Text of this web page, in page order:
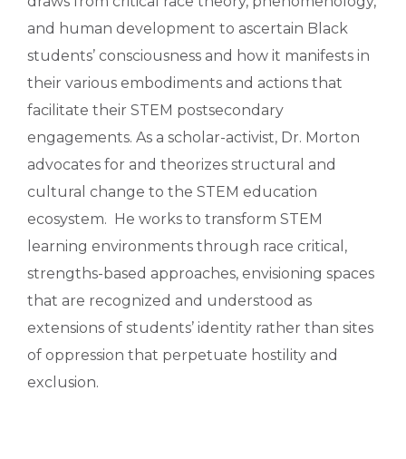
and human development to ascertain Black
students’ consciousness and how it manifests in
their various embodiments and actions that
facilitate their STEM postsecondary
engagements. As a scholar-activist, Dr. Morton
advocates for and theorizes structural and
cultural change to the STEM education
ecosystem. He works to transform STEM
learning environments through race critical,
strengths-based approaches, envisioning spaces
that are recognized and understood as
extensions of students’ identity rather than sites
of oppression that perpetuate hostility and
exclusion.